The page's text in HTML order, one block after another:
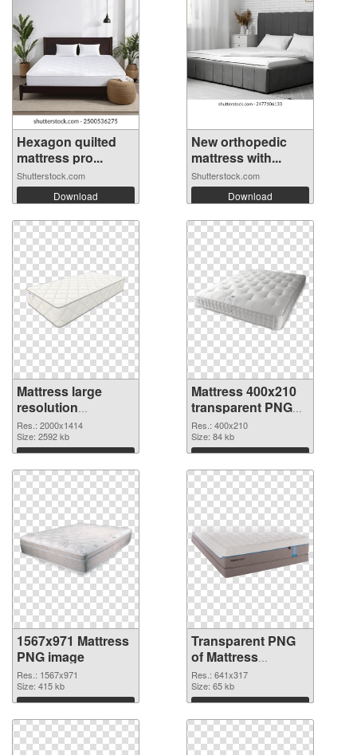
Hexagon quilted
mattress pro...
Shutterstock.com
Download
New orthopedic
mattress with...
Shutterstock.com
Download
Mattress large
resolution
2000x1414 PNG
cutout
Res.: 2000x1414
Size: 2592 kb
Download
Mattress 400x210
transparent PNG
graphic
Res.: 400x210
Size: 84 kb
Download
1567x971 Mattress
PNG image
Res.: 1567x971
Size: 415 kb
Download
Transparent PNG
of Mattress
641x317
Res.: 641x317
Size: 65 kb
Download